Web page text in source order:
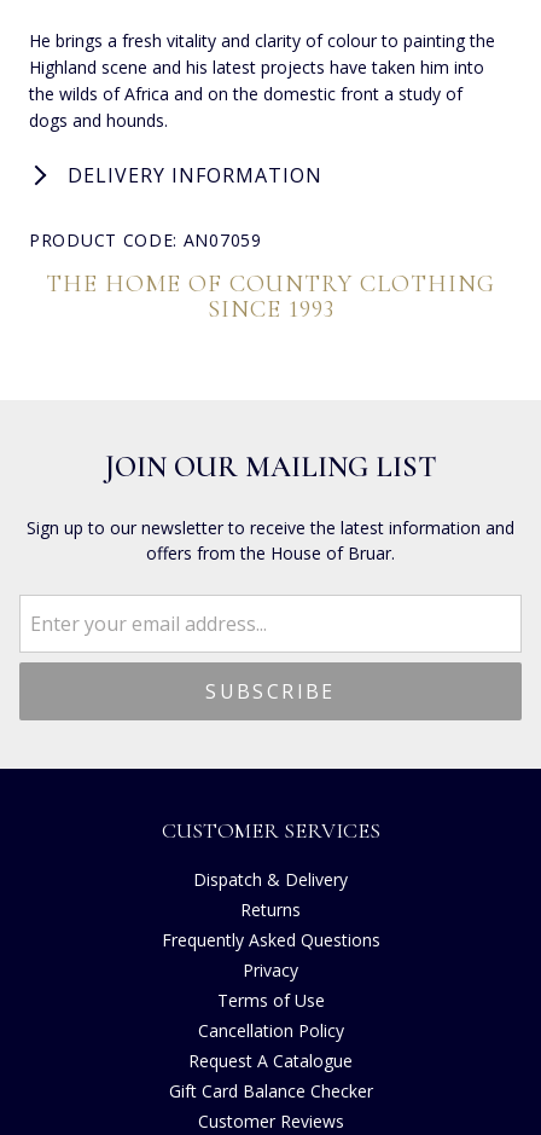
He brings a fresh vitality and clarity of colour to painting the
Highland scene and his latest projects have taken him into
the wilds of Africa and on the domestic front a study of
dogs and hounds.
DELIVERY INFORMATION
PRODUCT CODE: AN07059
THE HOME OF COUNTRY CLOTHING
SINCE 1993
JOIN OUR MAILING LIST
Sign up to our newsletter to receive the latest information and
offers from the House of Bruar.
CUSTOMER SERVICES
Dispatch & Delivery
Returns
Frequently Asked Questions
Privacy
Terms of Use
Cancellation Policy
Request A Catalogue
Gift Card Balance Checker
Customer Reviews